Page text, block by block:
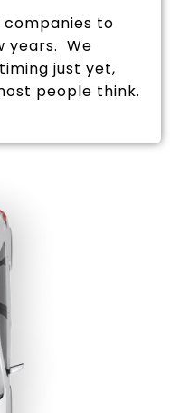
companies to
years. We
just yet,
people think.